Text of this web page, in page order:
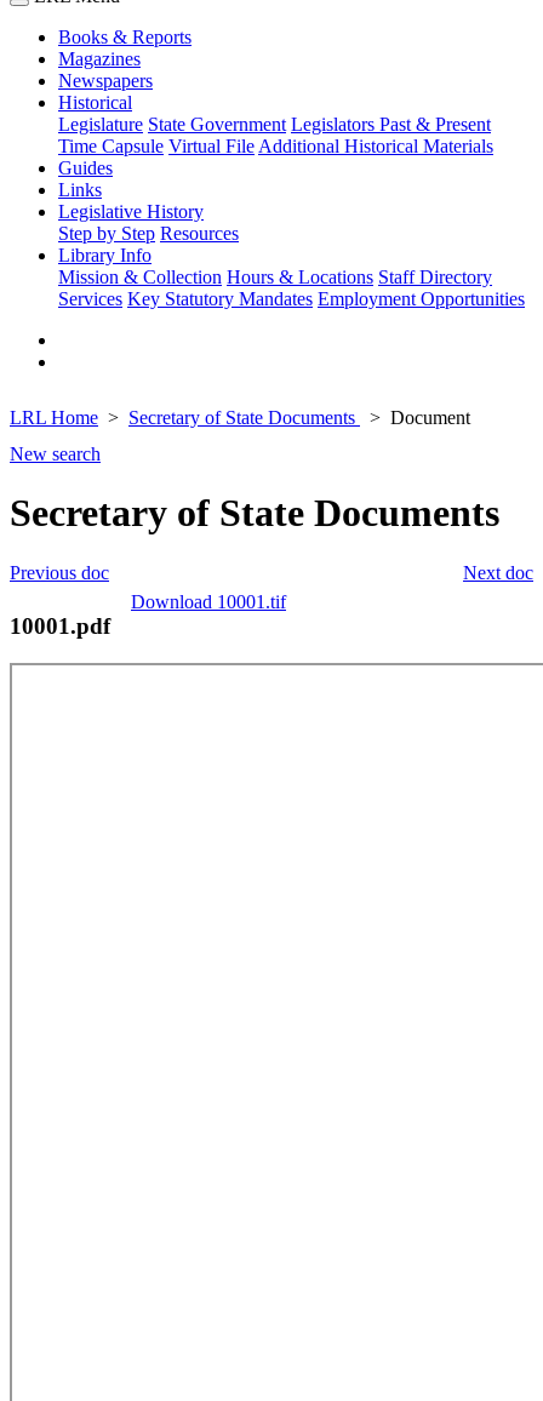
Books & Reports
Magazines
Newspapers
Historical
Legislature State Government Legislators Past & Present
Time Capsule Virtual File Additional Historical Materials
Guides
Links
Legislative History
Step by Step Resources
Library Info
Mission & Collection Hours & Locations Staff Directory
Services Key Statutory Mandates Employment Opportunities
LRL Home Secretary of State Documents
Document
New search
Secretary of State Documents
Next doc
Previous doc
Download 10001.tif
10001.pdf